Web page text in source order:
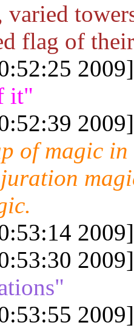
varied
flag of
it"
of magic in